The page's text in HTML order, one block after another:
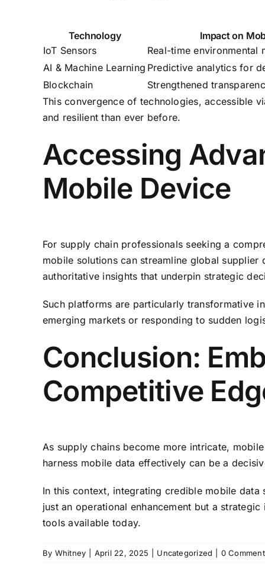
Technology
Impact on
IoT Sensors
Real-time
AI & Machine Learning Predictive analytics for
Blockchain
Strengthened
This convergence of technologies, accessible
and resilient than ever before.
Accessing
Mobile Device
For supply chain professionals seeking a
mobile solutions can streamline global
authoritative insights that underpin strategic
Such platforms are particularly transformative
emerging markets or responding to sudden
Conclusion:
Competitive
As supply chains become more intricate,
harness mobile data effectively can be a
In this context, integrating credible mobile
just an operational enhancement but a
tools available today.
By Whitney April 22, 2025 Uncategorized 0